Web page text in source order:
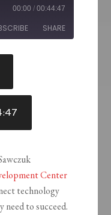
00:00 / 00:44:47
SHARE
Center
technology
to succeed.